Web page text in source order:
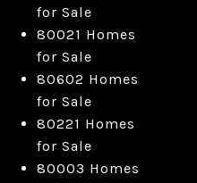
for Sale
80021 Homes
for Sale
80602 Homes
for Sale
80221 Homes
for Sale
80003 Homes